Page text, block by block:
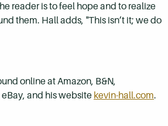
reader is to feel hope and to realize
them. Hall adds, "This isn’t it; we do
online at Amazon, B&N,
and his website kevin-hall.com.